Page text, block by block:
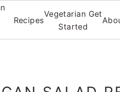
Recipes
Vegetarian Get
Started